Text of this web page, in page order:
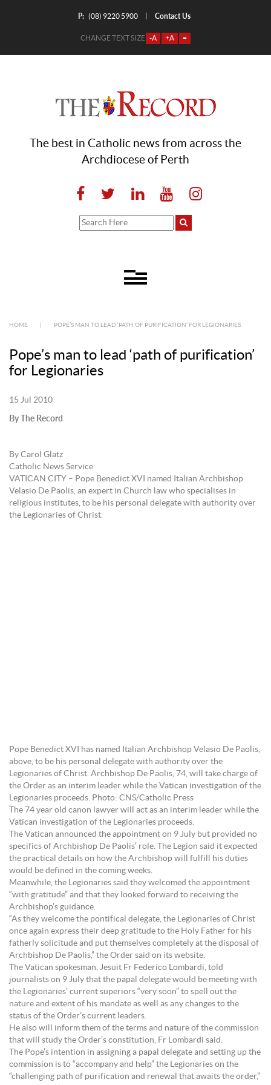
P: (08) 9220 5900 Contact Us
CHANGE TEXT SIZE -A +A =
The best in Catholic news from across the
Archdiocese of Perth
HOME POPE’S MAN TO LEAD ‘PATH OF PURIFICATION’ FOR LEGIONARIES
Pope’s man to lead ‘path of purification’
for Legionaries
15 Jul 2010
By The Record
By Carol Glatz
Catholic News Service
VATICAN CITY – Pope Benedict XVI named Italian Archbishop
Velasio De Paolis, an expert in Church law who specialises in
religious institutes, to be his personal delegate with authority over
the Legionaries of Christ.
Pope Benedict XVI has named Italian Archbishop Velasio De Paolis,
above, to be his personal delegate with authority over the
Legionaries of Christ. Archbishop De Paolis, 74, will take charge of
the Order as an interim leader while the Vatican investigation of the
Legionaries proceeds. Photo: CNS/Catholic Press
The 74 year old canon lawyer will act as an interim leader while the
Vatican investigation of the Legionaries proceeds.
The Vatican announced the appointment on 9 July but provided no
specifics of Archbishop De Paolis’ role. The Legion said it expected
the practical details on how the Archbishop will fulfill his duties
would be defined in the coming weeks.
Meanwhile, the Legionaries said they welcomed the appointment
“with gratitude” and that they looked forward to receiving the
Archbishop’s guidance.
“As they welcome the pontifical delegate, the Legionaries of Christ
once again express their deep gratitude to the Holy Father for his
fatherly solicitude and put themselves completely at the disposal of
Archbishop De Paolis,” the Order said on its website.
The Vatican spokesman, Jesuit Fr Federico Lombardi, told
journalists on 9 July that the papal delegate would be meeting with
the Legionaries’ current superiors “very soon” to spell out the
nature and extent of his mandate as well as any changes to the
status of the Order’s current leaders.
He also will inform them of the terms and nature of the commission
that will study the Order’s constitution, Fr Lombardi said.
The Pope’s intention in assigning a papal delegate and setting up the
commission is to “accompany and help” the Legionaries on the
“challenging path of purification and renewal that awaits the order,”